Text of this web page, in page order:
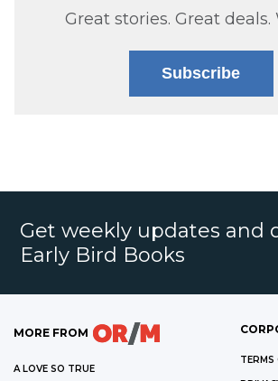
Great stories. Great deals.
Subscribe
Get weekly updates and
Early Bird Books
MORE FROM
A LOVE SO TRUE
TERMS